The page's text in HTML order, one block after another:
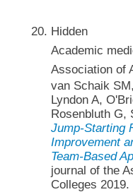
Hidden
Academic
Association of
van Schaik
Lyndon A,
Rosenbluth G,
Jump-Starting
Improvement
Team-Based
journal of the
Colleges